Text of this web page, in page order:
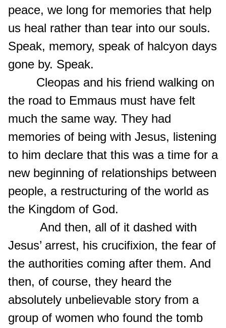
peace, we long for memories that help
us heal rather than tear into our souls.
Speak, memory, speak of halcyon days
gone by. Speak.
Cleopas and his friend walking on
the road to Emmaus must have felt
much the same way. They had
memories of being with Jesus, listening
to him declare that this was a time for a
new beginning of relationships between
people, a restructuring of the world as
the Kingdom of God.
And then, all of it dashed with
Jesus’ arrest, his crucifixion, the fear of
the authorities coming after them. And
then, of course, they heard the
absolutely unbelievable story from a
group of women who found the tomb